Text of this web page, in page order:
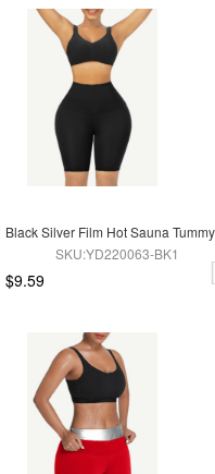
SKU:YD220063-BK1
$9.59